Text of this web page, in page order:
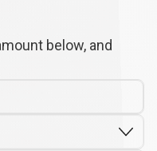
below, and